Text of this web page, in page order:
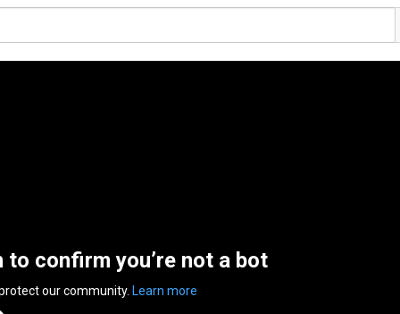
to confirm you’re not a bot
our community. Learn more